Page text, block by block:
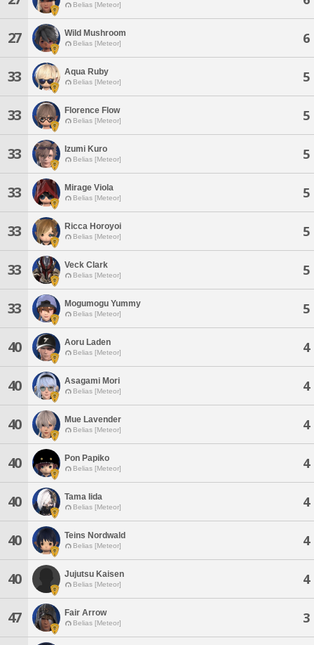
Belias [Meteor]
27 Wild Mushroom
Belias [Meteor] 6
33 Aqua Ruby
Belias [Meteor] 5
33 Florence Flow
Belias [Meteor] 5
33 Izumi Kuro
Belias [Meteor] 5
33 Mirage Viola
Belias [Meteor] 5
33 Ricca Horoyoi
Belias [Meteor] 5
33 Veck Clark
Belias [Meteor] 5
33 Mogumogu Yummy
Belias [Meteor] 5
40 Aoru Laden
Belias [Meteor] 4
40 Asagami Mori
Belias [Meteor] 4
40 Mue Lavender
Belias [Meteor] 4
40 Pon Papiko
Belias [Meteor] 4
40 Tama Iida
Belias [Meteor] 4
40 Teins Nordwald
Belias [Meteor] 4
40 Jujutsu Kaisen
Belias [Meteor] 4
47 Fair Arrow
Belias [Meteor] 3